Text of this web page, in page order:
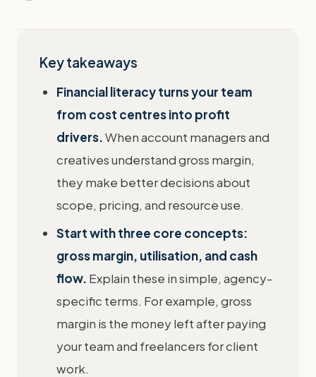
Key takeaways
Financial literacy turns your team
from cost centres into profit
drivers.When account managers and
creatives understand gross margin,
they make better decisions about
scope, pricing, and resource use.
Start with three core concepts:
gross margin, utilisation, and cash
flow. Explain these in simple, agency-
specific terms. For example, gross
margin is the money left after paying
your team and freelancers for client
work.